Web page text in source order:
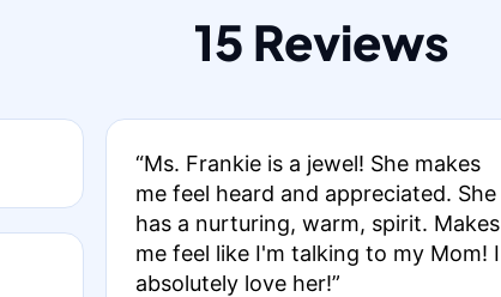
15 Reviews
“Ms. Frankie is a jewel! She makes
me feel heard and appreciated. She
has a nurturing, warm, spirit. Makes
me feel like I'm talking to my Mom! I
absolutely love her!”